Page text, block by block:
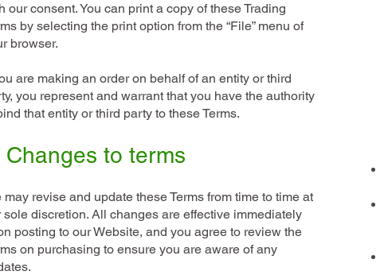
our consent. You can print a copy of these Trading
by selecting the print option from the “File” menu of
browser.
are making an order on behalf of an entity or third
you represent and warrant that you have the authority
that entity or third party to these Terms.
Changes to terms
may revise and update these Terms from time to time at
sole discretion. All changes are effective immediately
posting to our Website, and you agree to review the
on purchasing to ensure you are aware of any